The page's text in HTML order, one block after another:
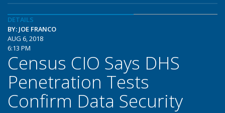
DETAILS
BY: JOE FRANCO
AUG 6, 2018
6:13 PM
Census CIO Says DHS
Penetration Tests
Confirm Data Security